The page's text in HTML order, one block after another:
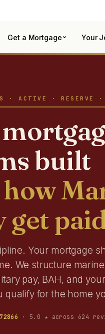
Get a Mortgage Your
· ACTIVE · RESERVE ·
built
how
get
Your mortgage
We structure
pay, BAH, and
for the home
· 5.0 ★ across 624